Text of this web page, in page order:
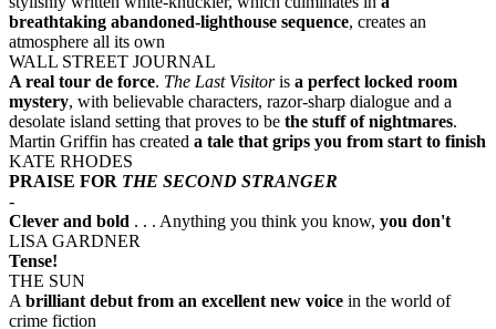
breathtaking abandoned-lighthouse sequence, creates an
atmosphere all its own
WALL STREET JOURNAL
A real tour de force. The Last Visitoris a perfect locked room
mystery, with believable characters, razor-sharp dialogue and a
desolate island setting that proves to be the stuff of nightmares.
Martin Griffin has created a tale that grips you from start to finish
KATE RHODES
PRAISE FOR THE SECOND STRANGER
-
Clever and bold . . . Anything you think you know, you don't
LISA GARDNER
Tense!
THE SUN
A brilliant debut from an excellent new voice in the world of
crime fiction